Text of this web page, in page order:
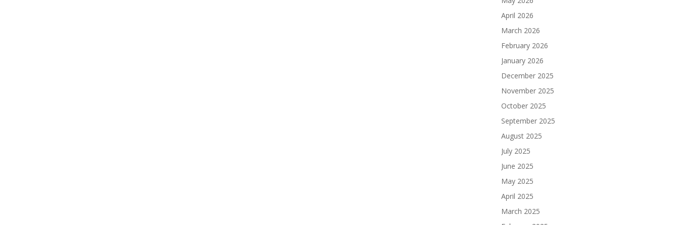
April 2026
March 2026
February 2026
January 2026
December 2025
November 2025
October 2025
September 2025
August 2025
July 2025
June 2025
May 2025
April 2025
March 2025